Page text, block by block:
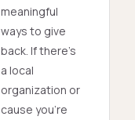
meaningful
ways to give
back. If there’s
a local
organization or
cause you’re